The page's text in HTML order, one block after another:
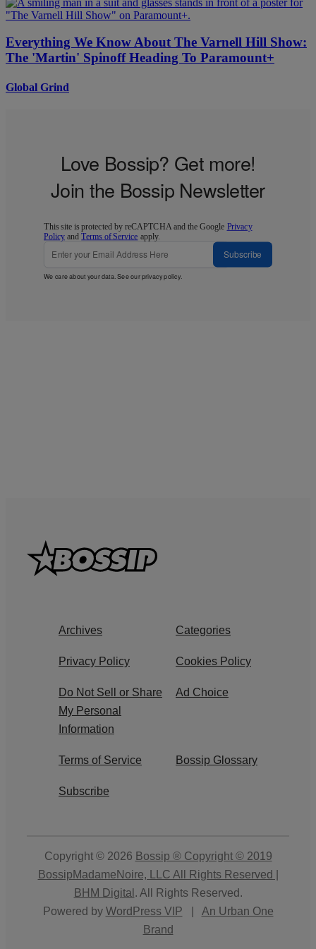
Everything We Know About The Varnell Hill Show:
The 'Martin' Spinoff Heading To Paramount+
Global Grind
Love Bossip? Get more!
Join the Bossip Newsletter
This site is protected by reCAPTCHA and the Google Privacy
Policy andTerms of Service apply.
Subscribe
We care about your data. See ourprivacy policy.
Archives Categories
Privacy Policy Cookies Policy
Do Not Sell or Share
My Personal
Information
Ad Choice
Terms of Service Bossip Glossary
Subscribe
Copyright © 2026 Bossip ® Copyright © 2019
BossipMadameNoire, LLC All Rights Reserved |
BHM Digital . All Rights Reserved.
Powered by WordPress VIP
An Urban One
Brand